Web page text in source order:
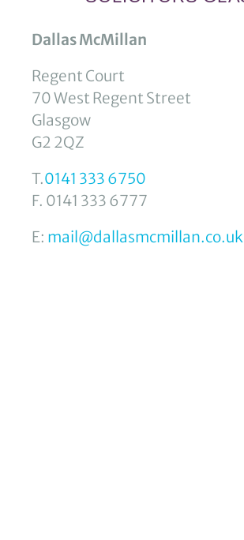
Dallas McMillan
Regent Court
70 West Regent Street
Glasgow
G2 2QZ
T.0141 333 6750
F. 0141 333 6777
E: mail@dallasmcmillan.co.uk